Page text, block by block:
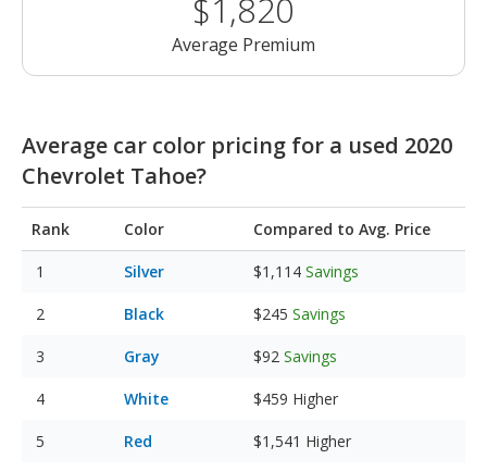
$1,820
Average Premium
Average car color pricing for a used 2020
Chevrolet Tahoe?
Rank Color Compared to Avg. Price
Silver $1,114 Savings
Black $245 Savings
Gray $92 Savings
White $459 Higher
Red $1,541 Higher